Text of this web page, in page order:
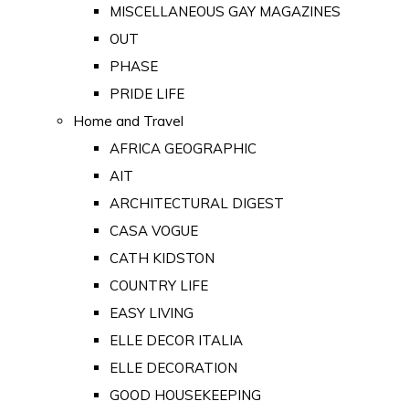
MISCELLANEOUS GAY MAGAZINES
OUT
PHASE
PRIDE LIFE
Home and Travel
AFRICA GEOGRAPHIC
AIT
ARCHITECTURAL DIGEST
CASA VOGUE
CATH KIDSTON
COUNTRY LIFE
EASY LIVING
ELLE DECOR ITALIA
ELLE DECORATION
GOOD HOUSEKEEPING